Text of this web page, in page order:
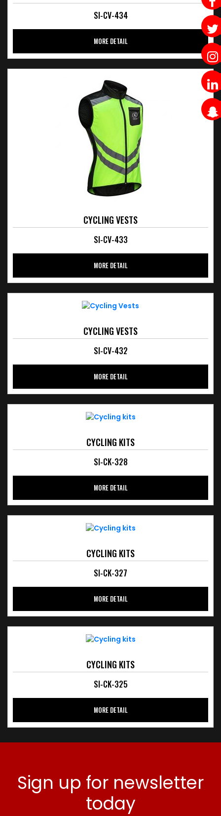
SI-CV-434
MORE DETAIL
CYCLING VESTS
SI-CV-433
MORE DETAIL
CYCLING VESTS
SI-CV-432
MORE DETAIL
CYCLING KITS
SI-CK-328
MORE DETAIL
CYCLING KITS
SI-CK-327
MORE DETAIL
CYCLING KITS
SI-CK-325
MORE DETAIL
Sign up for newsletter
today